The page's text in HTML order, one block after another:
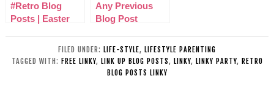
#Retro Blog
Posts | Easter
post link-up
Any Previous
Blog Post
#RetroBlogPosts
FILED UNDER: LIFE-STYLE, LIFESTYLE PARENTING
TAGGED WITH: FREE LINKY, LINK UP BLOG POSTS, LINKY, LINKY PARTY, RETRO
BLOG POSTS LINKY